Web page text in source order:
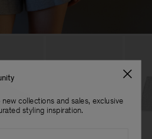
collections and sales, exclusive
styling inspiration.